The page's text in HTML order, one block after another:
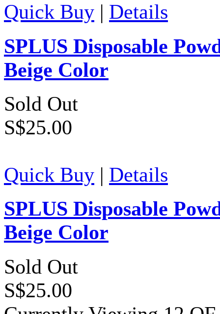
Quick Buy | Details
SPLUS Disposable
Beige Color
Sold Out
S$25.00
Quick Buy | Details
SPLUS Disposable
Beige Color
Sold Out
S$25.00